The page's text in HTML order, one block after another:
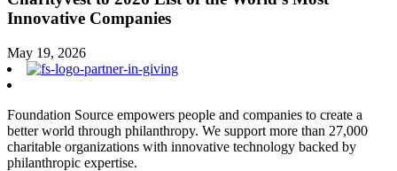
Innovative Companies
May 19, 2026
Foundation Source empowers people and companies to create a
better world through philanthropy. We support more than 27,000
charitable organizations with innovative technology backed by
philanthropic expertise.